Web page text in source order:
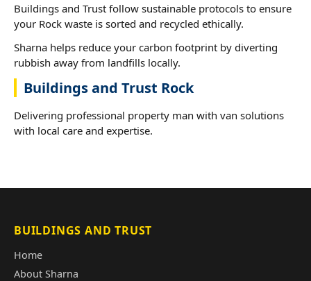
Buildings and Trust follow sustainable protocols to ensure
your Rock waste is sorted and recycled ethically.
Sharna helps reduce your carbon footprint by diverting
rubbish away from landfills locally.
Buildings and Trust Rock
Delivering professional property man with van solutions
with local care and expertise.
BUILDINGS AND TRUST
Home
About Sharna